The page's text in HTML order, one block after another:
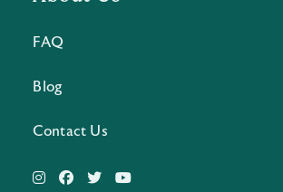
FAQ
Blog
Contact Us